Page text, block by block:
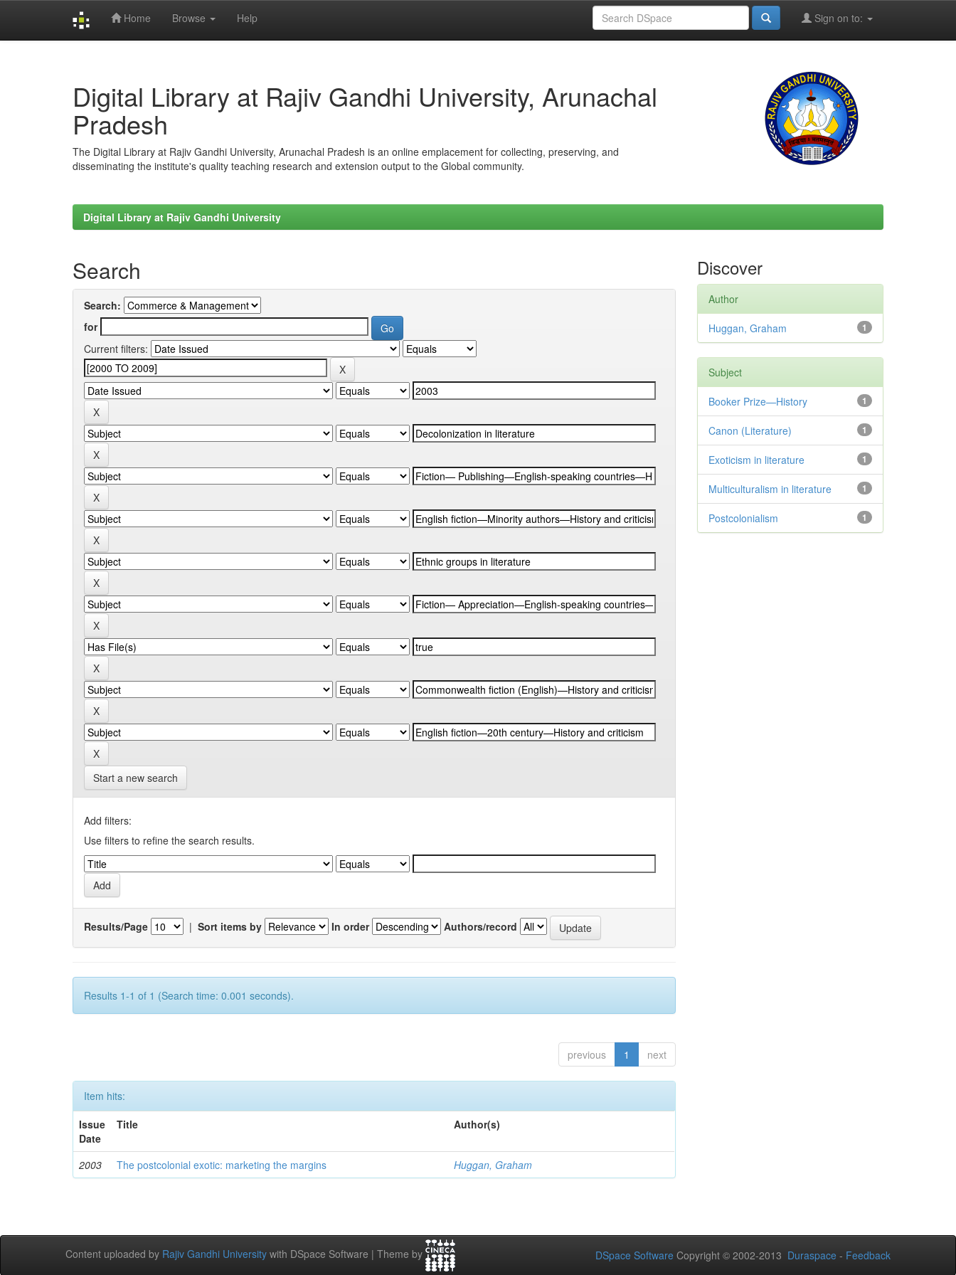
Home Browse Help Sign on to:
Digital Library at Rajiv Gandhi University, Arunachal
Pradesh
The Digital Library at Rajiv Gandhi University, Arunachal Pradesh is an online emplacement for collecting, preserving, and
disseminating the institute's quality teaching research and extension output to the Global community.
Digital Library at Rajiv Gandhi University
Search
Search:
for
Current filters:
Start a new search
Add filters:
Use filters to refine the search results.
Results/Page | Sort items by In order Authors/record
Results 1-1 of 1 (Search time: 0.001 seconds).
previous 1 next
Item hits:
Issue
Date
Title Author(s)
2003 The postcolonial exotic: marketing the margins Huggan, Graham
Discover
Author
1
Huggan, Graham
Subject
1
Booker Prize—History
1
Canon (Literature)
1
Exoticism in literature
1
Multiculturalism in literature
1
Postcolonialism
Content uploaded by Rajiv Gandhi University with DSpace Software | Theme by DSpace Software Copyright © 2002-2013 Duraspace - Feedback